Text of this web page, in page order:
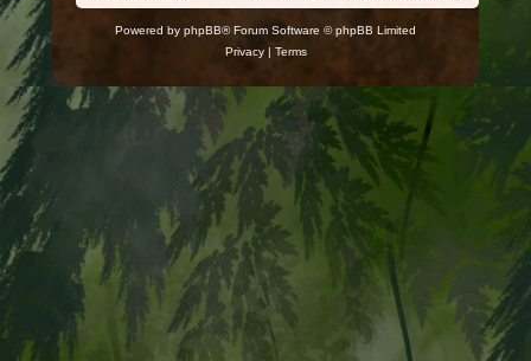
Powered by phpBB® Forum Software © phpBB Limited
Privacy| Terms